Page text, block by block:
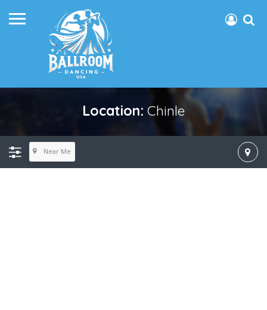
Location: Chinle
Near Me